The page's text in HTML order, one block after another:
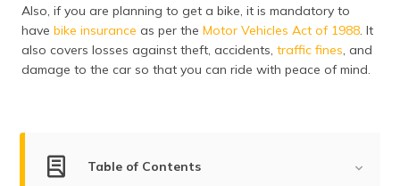
മലയാളം
(Malayalam)
(Punjabi)
Also, if you are planning to get a bike, it is mandatory to
have bike insurance as per the Motor Vehicles Act of 1988. It
also covers losses against theft, accidents, traffic fines, and
damage to the car so that you can ride with peace of mind.
Table of Contents